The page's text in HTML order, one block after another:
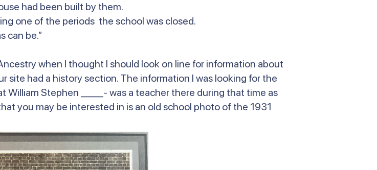
had been built by them.
one of the periods the school was closed.
can be.”
when I thought I should look on line for information about
site had a history section. The information I was looking for the
William Stephen ____- was a teacher there during that time as
you may be interested in is an old school photo of the 1931